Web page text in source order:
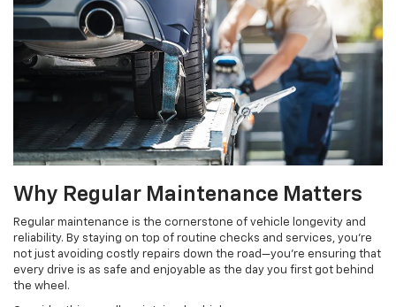
Why Regular Maintenance Matters
Regular maintenance is the cornerstone of vehicle longevity and
reliability. By staying on top of routine checks and services, you're
not just avoiding costly repairs down the road—you're ensuring that
every drive is as safe and enjoyable as the day you first got behind
the wheel.